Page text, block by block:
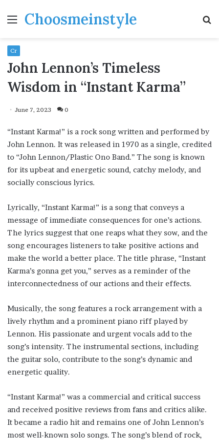
MenuChoosmeinstyle
Cr
John Lennon’s Timeless
Wisdom in “Instant Karma”
June 7, 2023 0
“Instant Karma!” is a rock song written and performed by
John Lennon. It was released in 1970 as a single, credited
to “John Lennon/Plastic Ono Band.” The song is known
for its upbeat and energetic sound, catchy melody, and
socially conscious lyrics.
Lyrically, “Instant Karma!” is a song that conveys a
message of immediate consequences for one’s actions.
The lyrics suggest that one reaps what they sow, and the
song encourages listeners to take positive actions and
make the world a better place. The title phrase, “Instant
Karma’s gonna get you,” serves as a reminder of the
interconnectedness of our actions and their effects.
Musically, the song features a rock arrangement with a
lively rhythm and a prominent piano riff played by
Lennon. His passionate and urgent vocals add to the
song’s intensity. The instrumental sections, including
the guitar solo, contribute to the song’s dynamic and
energetic quality.
“Instant Karma!” was a commercial and critical success
and received positive reviews from fans and critics alike.
It became a radio hit and remains one of John Lennon’s
most well-known solo songs. The song’s blend of rock,